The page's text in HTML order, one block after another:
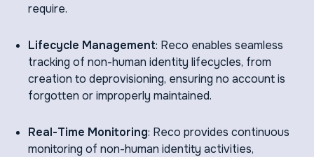
require.
Lifecycle Management: Reco enables seamless
tracking of non-human identity lifecycles, from
creation to deprovisioning, ensuring no account is
forgotten or improperly maintained.
Real-Time Monitoring: Reco provides continuous
monitoring of non-human identity activities,